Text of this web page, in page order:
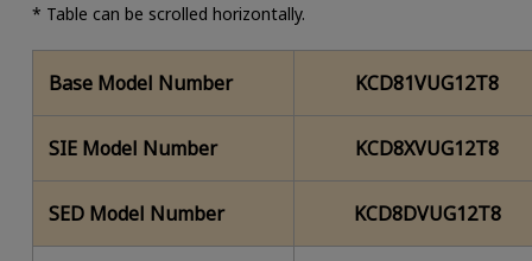
* Table can be scrolled horizontally.
Base Model Number KCD81VUG12T8
SIE Model Number KCD8XVUG12T8
SED Model Number KCD8DVUG12T8